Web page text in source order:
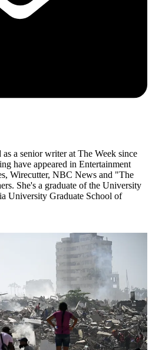
a senior writer at The Week since
have appeared in Entertainment
Wirecutter, NBC News and "The
She's a graduate of the University
University Graduate School of